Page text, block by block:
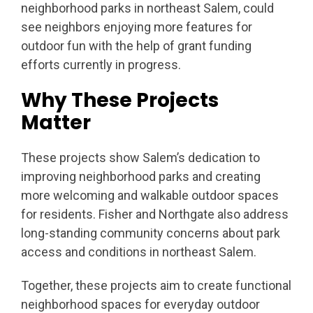
neighborhood parks in northeast Salem, could
see neighbors enjoying more features for
outdoor fun with the help of grant funding
efforts currently in progress.
Why These Projects
Matter
These projects show Salem’s dedication to
improving neighborhood parks and creating
more welcoming and walkable outdoor spaces
for residents. Fisher and Northgate also address
long-standing community concerns about park
access and conditions in northeast Salem.
Together, these projects aim to create functional
neighborhood spaces for everyday outdoor